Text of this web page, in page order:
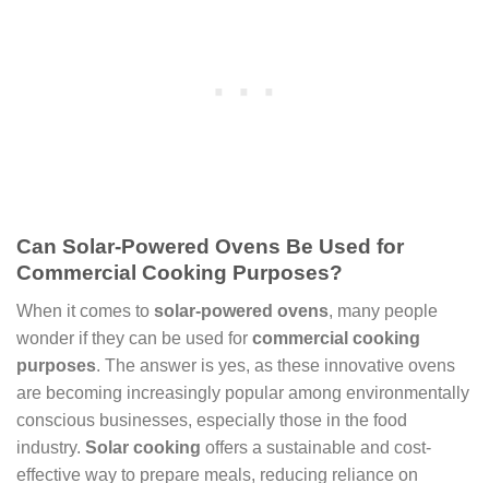
Can Solar-Powered Ovens Be Used for
Commercial Cooking Purposes?
When it comes to solar-powered ovens, many people
wonder if they can be used for commercial cooking
purposes. The answer is yes, as these innovative ovens
are becoming increasingly popular among environmentally
conscious businesses, especially those in the food
industry. Solar cooking offers a sustainable and cost-
effective way to prepare meals, reducing reliance on